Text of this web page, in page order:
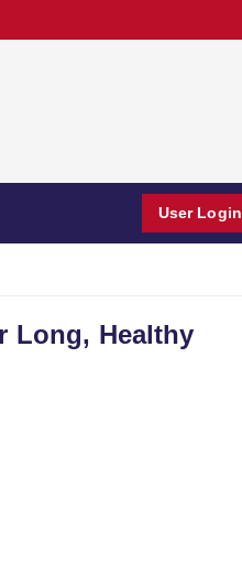
User Login
Long, Healthy